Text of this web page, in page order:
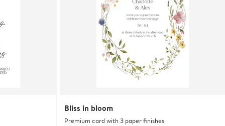
Bliss in bloom
Premium card with 3 paper finishes